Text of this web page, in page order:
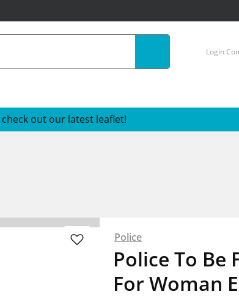
Login
check out our latest leaflet!
Police
Police To Be
For Woman